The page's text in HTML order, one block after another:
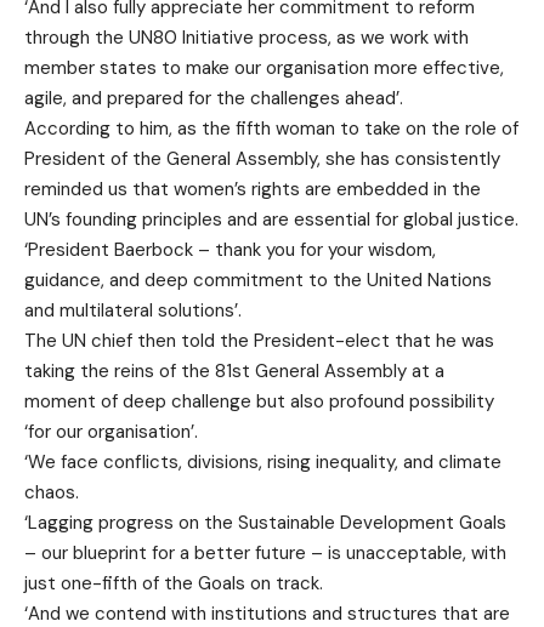
‘And I also fully appreciate her commitment to reform
through the UN80 Initiative process, as we work with
member states to make our organisation more effective,
agile, and prepared for the challenges ahead’.
According to him, as the fifth woman to take on the role of
President of the General Assembly, she has consistently
reminded us that women’s rights are embedded in the
UN’s founding principles and are essential for global justice.
‘President Baerbock – thank you for your wisdom,
guidance, and deep commitment to the United Nations
and multilateral solutions’.
The UN chief then told the President-elect that he was
taking the reins of the 81st General Assembly at a
moment of deep challenge but also profound possibility
‘for our organisation’.
‘We face conflicts, divisions, rising inequality, and climate
chaos.
‘Lagging progress on the Sustainable Development Goals
– our blueprint for a better future – is unacceptable, with
just one-fifth of the Goals on track.
‘And we contend with institutions and structures that are